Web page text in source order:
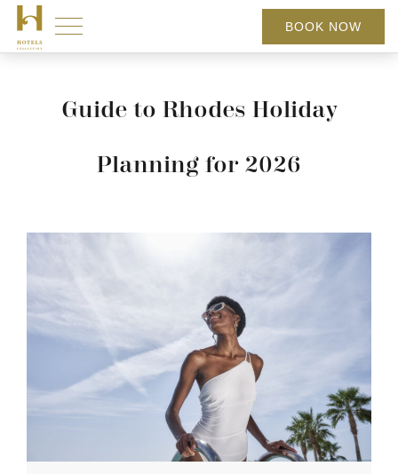
Guide to Rhodes Holiday
Planning for 2026
BOOK NOW